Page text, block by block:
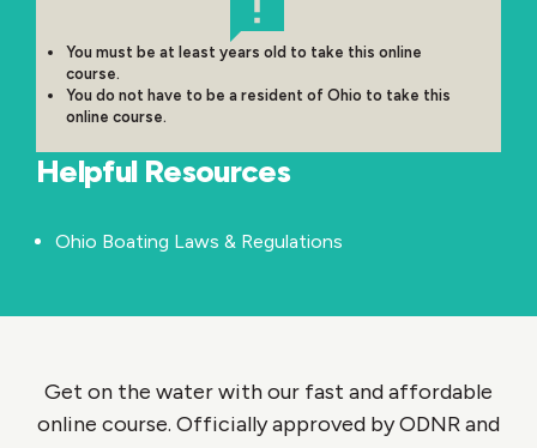
You must be at least years old to take this online
course.
You do not have to be a resident of Ohio to take this
online course.
Helpful Resources
Ohio Boating Laws & Regulations
Get on the water with our fast and affordable
online course. Officially approved by ODNR and